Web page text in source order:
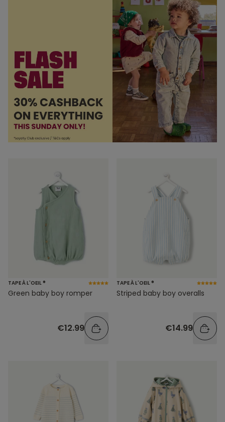
TAPE À L'OEIL ®
Green baby boy romper
€12.99
TAPE À L'OEIL ®
Striped baby boy overalls
€14.99